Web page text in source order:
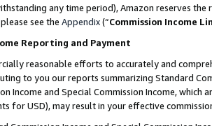
any time period), Amazon reserves
see the Appendix(“Commission Income
Reporting and Payment
reasonable efforts to accurately and
to you our reports summarizing Standard
Income and Special Commission Income,
for USD), may result in your effective